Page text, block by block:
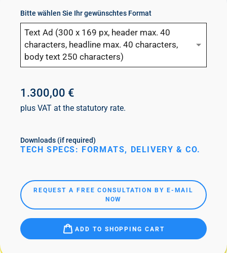
Bitte wählen Sie Ihr gewünschtes Format
Text Ad (300 x 169 px, header max. 40
characters, headline max. 40 characters,
body text 250 characters)
1.300,00 €
plus VAT at the statutory rate.
Downloads (if required)
TECH SPECS: FORMATS, DELIVERY & CO.
REQUEST A FREE CONSULTATION BY E-MAIL
NOW
ADD TO SHOPPING CART